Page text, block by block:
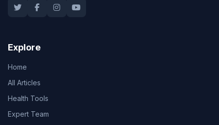
Explore
Home
All Articles
Health Tools
Expert Team